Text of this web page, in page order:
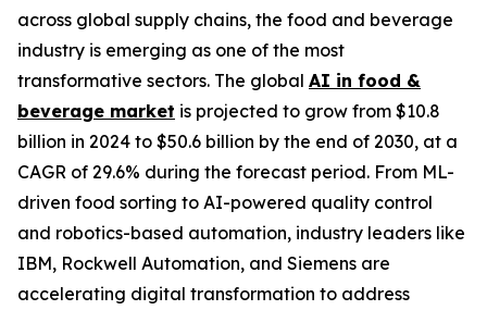
across global supply chains, the food and beverage
industry is emerging as one of the most
transformative sectors. The global AI in food &
beverage market is projected to grow from $10.8
billion in 2024 to $50.6 billion by the end of 2030, at a
CAGR of 29.6% during the forecast period. From ML-
driven food sorting to AI-powered quality control
and robotics-based automation, industry leaders like
IBM, Rockwell Automation, and Siemens are
accelerating digital transformation to address